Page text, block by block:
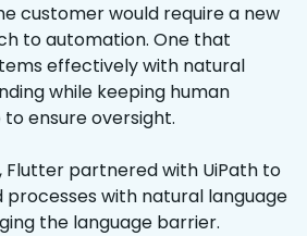
customer would require a new
to automation. One that
effectively with natural
while keeping human
ensure oversight.
Flutter partnered with UiPath to
with natural language
the language barrier.